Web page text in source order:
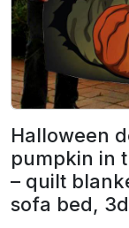
Halloween
pumpkin in
– quilt
sofa bed,